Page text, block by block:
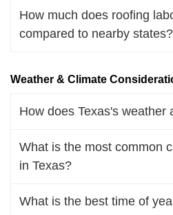
How much does roofing
compared to nearby states?
Weather & Climate
How does Texas's weather
What is the most common
in Texas?
What is the best time of